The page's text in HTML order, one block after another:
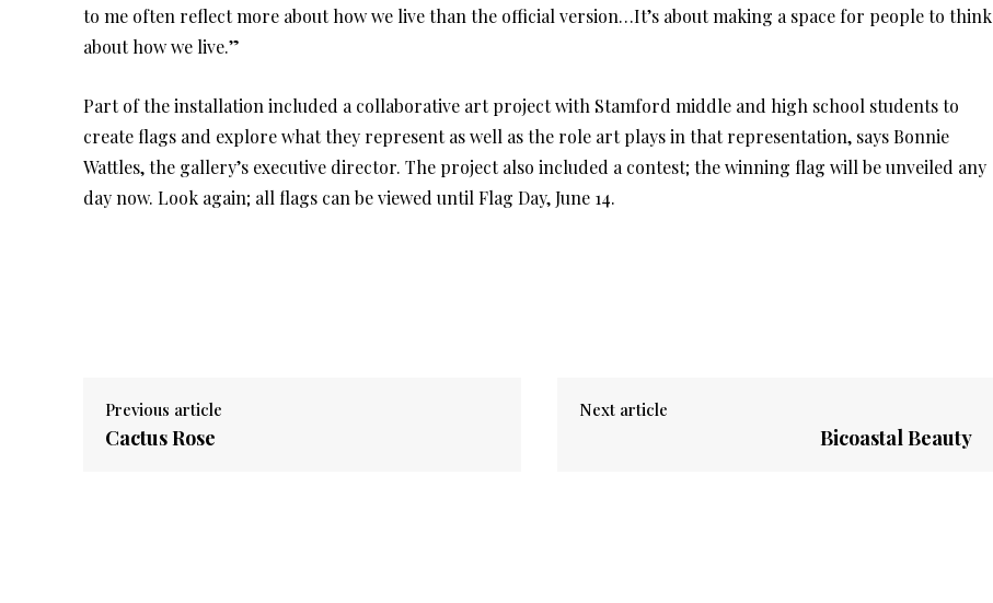
to me often reflect more about how we live than the official version…It’s about making a space for people to think
about how we live.”
Part of the installation included a collaborative art project with Stamford middle and high school students to
create flags and explore what they represent as well as the role art plays in that representation, says Bonnie
Wattles, the gallery’s executive director. The project also included a contest; the winning flag will be unveiled any
day now. Look again; all flags can be viewed until Flag Day, June 14.
Previous article
Cactus Rose
Next article
Bicoastal Beauty